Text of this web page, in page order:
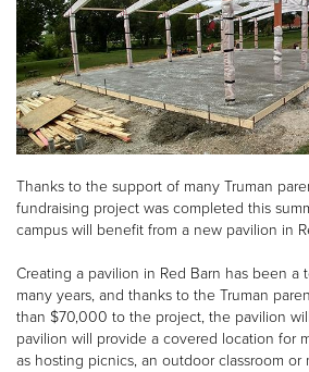
Thanks to the support of many Truman
fundraising project was completed this
campus will benefit from a new pavilion in
Creating a pavilion in Red Barn has been a
many years, and thanks to the Truman
than $70,000 to the project, the pavilion
pavilion will provide a covered location for
as hosting picnics, an outdoor classroom